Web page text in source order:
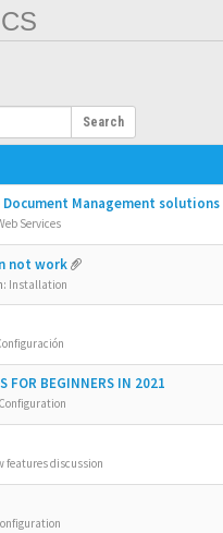
Search
Document Management solutions
Services
not work
Installation
FOR BEGINNERS IN 2021
Configuration
features discussion